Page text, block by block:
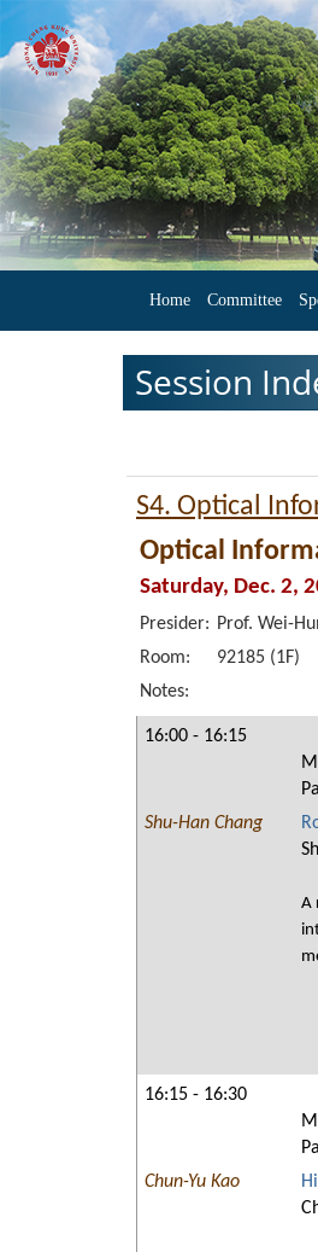
Home Committee
Session
S4. Optical
Optical
Saturday, Dec. 2,
Presider: Prof. Wei-
Room:
92185 (1F)
Notes:
16:00 - 16:15
Shu-Han Chang
A
16:15 - 16:30
Chun-Yu Kao